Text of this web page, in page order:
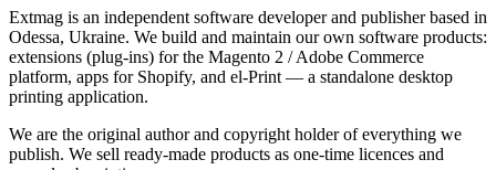
Extmag is an independent software developer and publisher based in
Odessa, Ukraine. We build and maintain our own software products:
extensions (plug-ins) for the Magento 2 / Adobe Commerce
platform, apps for Shopify, and el-Print — a standalone desktop
printing application.
We are the original author and copyright holder of everything we
publish. We sell ready-made products as one-time licences and